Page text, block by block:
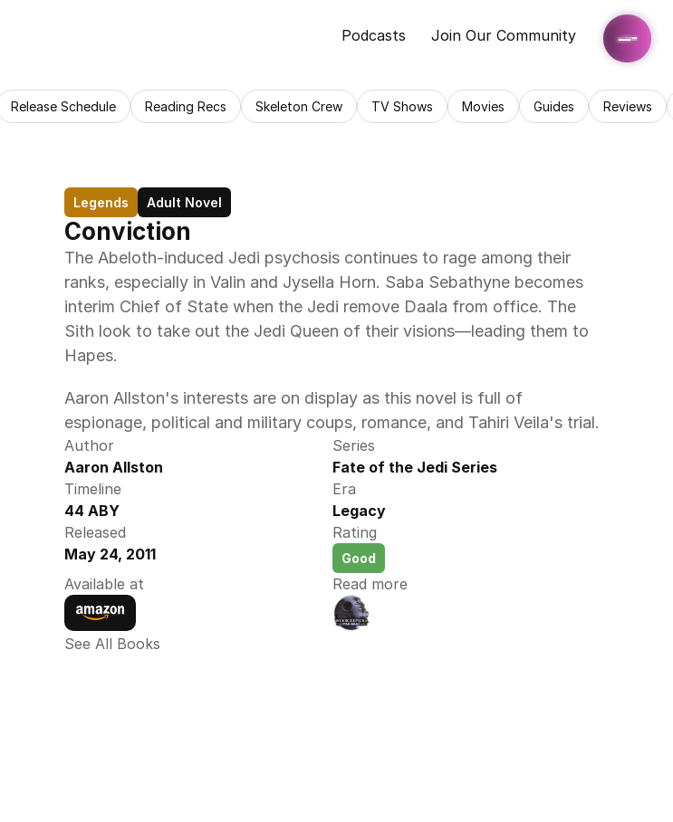
Podcasts Join Our Community
Release Schedule Reading Recs Skeleton Crew TV Shows Movies Guides Reviews
Legends Adult Novel
Conviction
The Abeloth-induced Jedi psychosis continues to rage among their
ranks, especially in Valin and Jysella Horn. Saba Sebathyne becomes
interim Chief of State when the Jedi remove Daala from office. The
Sith look to take out the Jedi Queen of their visions—leading them to
Hapes.
Aaron Allston's interests are on display as this novel is full of
espionage, political and military coups, romance, and Tahiri Veila's trial.
Author
Aaron Allston
Series
Fate of the Jedi Series
Timeline
44 ABY
Era
Legacy
Released
May 24, 2011
Rating
Good
Available at Read more
See All Books